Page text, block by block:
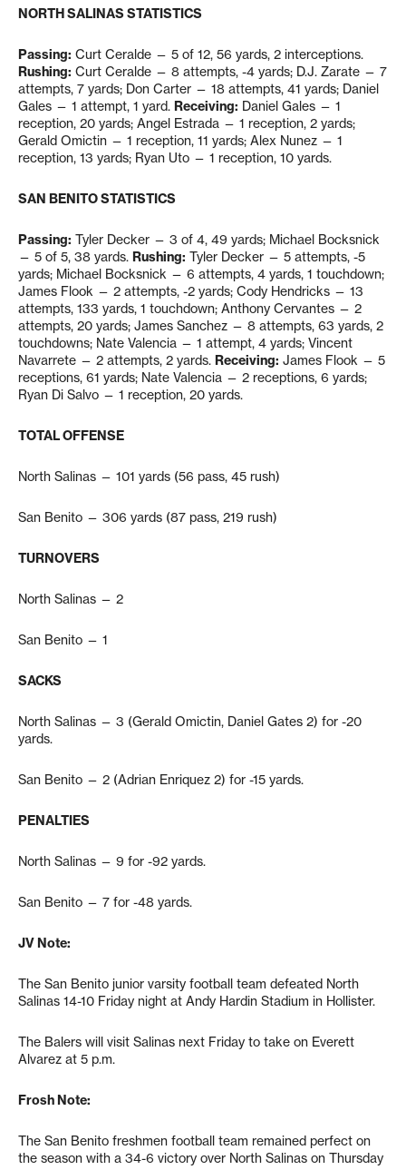
NORTH SALINAS STATISTICS
Passing: Curt Ceralde — 5 of 12, 56 yards, 2 interceptions.
Rushing: Curt Ceralde — 8 attempts, -4 yards; D.J. Zarate — 7
attempts, 7 yards; Don Carter — 18 attempts, 41 yards; Daniel
Gales — 1 attempt, 1 yard. Receiving: Daniel Gales — 1
reception, 20 yards; Angel Estrada — 1 reception, 2 yards;
Gerald Omictin — 1 reception, 11 yards; Alex Nunez — 1
reception, 13 yards; Ryan Uto — 1 reception, 10 yards.
SAN BENITO STATISTICS
Passing: Tyler Decker — 3 of 4, 49 yards; Michael Bocksnick
— 5 of 5, 38 yards. Rushing: Tyler Decker — 5 attempts, -5
yards; Michael Bocksnick — 6 attempts, 4 yards, 1 touchdown;
James Flook — 2 attempts, -2 yards; Cody Hendricks — 13
attempts, 133 yards, 1 touchdown; Anthony Cervantes — 2
attempts, 20 yards; James Sanchez — 8 attempts, 63 yards, 2
touchdowns; Nate Valencia — 1 attempt, 4 yards; Vincent
Navarrete — 2 attempts, 2 yards. Receiving: James Flook — 5
receptions, 61 yards; Nate Valencia — 2 receptions, 6 yards;
Ryan Di Salvo — 1 reception, 20 yards.
TOTAL OFFENSE
North Salinas — 101 yards (56 pass, 45 rush)
San Benito — 306 yards (87 pass, 219 rush)
TURNOVERS
North Salinas — 2
San Benito — 1
SACKS
North Salinas — 3 (Gerald Omictin, Daniel Gates 2) for -20
yards.
San Benito — 2 (Adrian Enriquez 2) for -15 yards.
PENALTIES
North Salinas — 9 for -92 yards.
San Benito — 7 for -48 yards.
JV Note:
The San Benito junior varsity football team defeated North
Salinas 14-10 Friday night at Andy Hardin Stadium in Hollister.
The Balers will visit Salinas next Friday to take on Everett
Alvarez at 5 p.m.
Frosh Note:
The San Benito freshmen football team remained perfect on
the season with a 34-6 victory over North Salinas on Thursday